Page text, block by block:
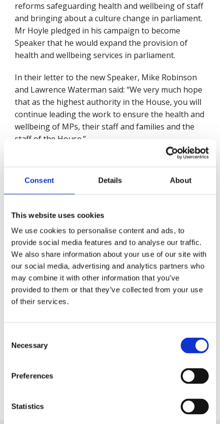
Consent Details About
This website uses cookies
We use cookies to personalise content and ads, to
provide social media features and to analyse our traffic.
We also share information about your use of our site with
our social media, advertising and analytics partners who
may combine it with other information that you’ve
provided to them or that they’ve collected from your use
of their services.
Selection
Necessary
Preferences
Statistics
reforms safeguarding health and wellbeing of staff
and bringing about a culture change in parliament.
Mr Hoyle pledged in his campaign to become
Speaker that he would expand the provision of
health and wellbeing services in parliament.
In their letter to the new Speaker, Mike Robinson
and Lawrence Waterman said: “We very much hope
that as the highest authority in the House, you will
continue leading the work to ensure the health and
wellbeing of MPs, their staff and families and the
staff of the House.”
They went on to say: “Senior leaders are vital to
encouraging good practice. Indeed, effective
implementation of positive health and safety
practices depend on strong leadership and the full
To read the full letter, please click on the following
link.
Back to Press Releases
Next Article